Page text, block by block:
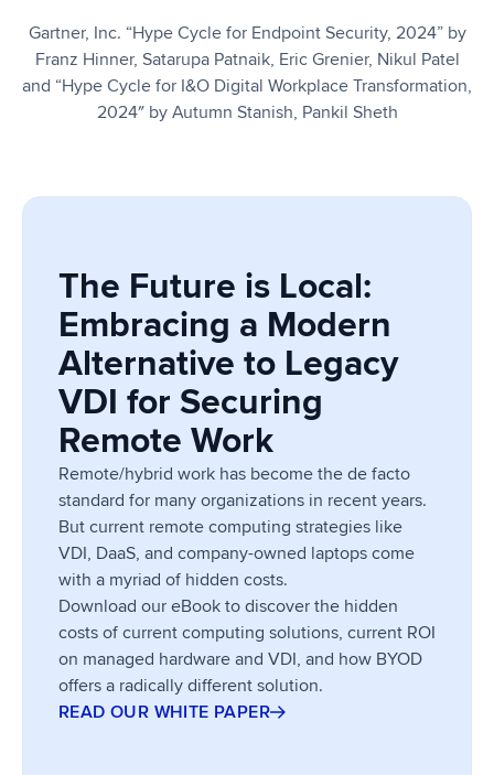
Gartner, Inc. “Hype Cycle for Endpoint Security, 2024” by
Franz Hinner, Satarupa Patnaik, Eric Grenier, Nikul Patel
and “Hype Cycle for I&O Digital Workplace Transformation,
2024″ by Autumn Stanish, Pankil Sheth
The Future is Local:
Embracing a Modern
Alternative to Legacy
VDI for Securing
Remote Work
Remote/hybrid work has become the de facto
standard for many organizations in recent years.
But current remote computing strategies like
VDI, DaaS, and company-owned laptops come
with a myriad of hidden costs.
Download our eBook to discover the hidden
costs of current computing solutions, current ROI
on managed hardware and VDI, and how BYOD
offers a radically different solution.
READ OUR WHITE PAPER